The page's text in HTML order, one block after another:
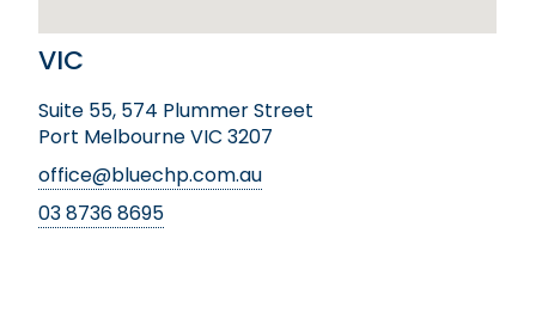
VIC
Suite 55, 574 Plummer Street
Port Melbourne VIC 3207
office@bluechp.com.au
03 8736 8695